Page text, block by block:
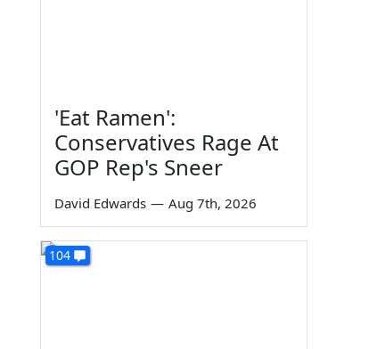
'Eat Ramen':
Conservatives Rage At
GOP Rep's Sneer
David Edwards — Aug 7th, 2026
104